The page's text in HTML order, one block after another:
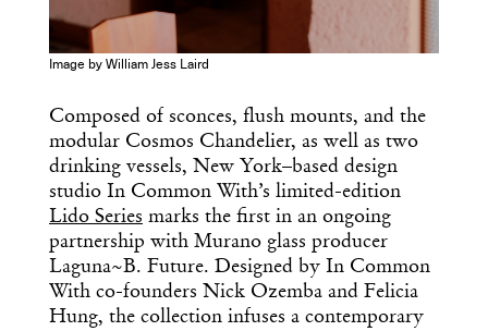
Image by William Jess Laird
Composed of sconces, flush mounts, and the
modular Cosmos Chandelier, as well as two
drinking vessels, New York–based design
studio In Common With’s limited-edition
Lido Series marks the first in an ongoing
partnership with Murano glass producer
Laguna~B. Future. Designed by In Common
With co-founders Nick Ozemba and Felicia
Hung, the collection infuses a contemporary